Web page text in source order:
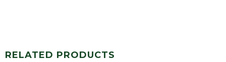
RELATED PRODUCTS